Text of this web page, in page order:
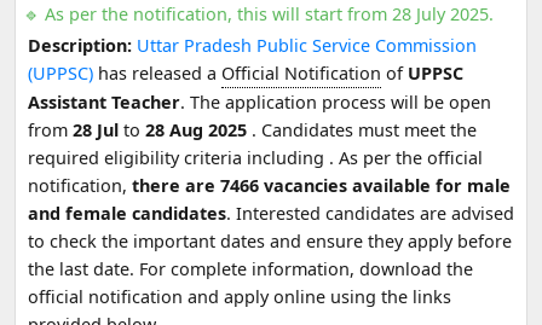
As per the notification, this will start from 28 July 2025.
Description: Uttar Pradesh Public Service Commission
(UPPSC) has released a Official Notification of UPPSC
Assistant Teacher. The application process will be open
from 28 Julto 28 Aug 2025 . Candidates must meet the
required eligibility criteria including . As per the official
notification, there are 7466 vacancies available for male
and female candidates. Interested candidates are advised
to check the important dates and ensure they apply before
the last date. For complete information, download the
official notification and apply online using the links